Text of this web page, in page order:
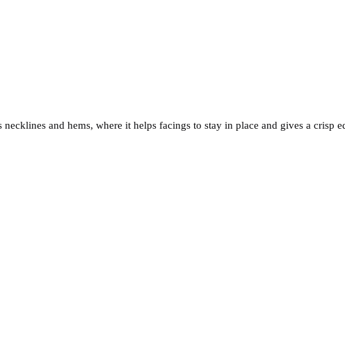
and hems, where it helps facings to stay in place and gives a crisp